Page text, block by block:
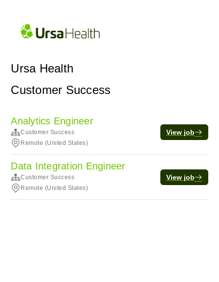
Ursa Health
Customer Success
Analytics Engineer
Customer Success
Remote (United States)
View job
Data Integration Engineer
Customer Success
Remote (United States)
View job